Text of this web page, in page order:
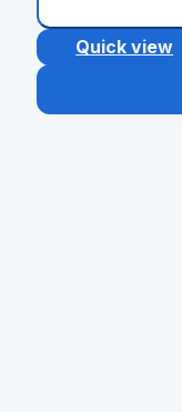
Quick view